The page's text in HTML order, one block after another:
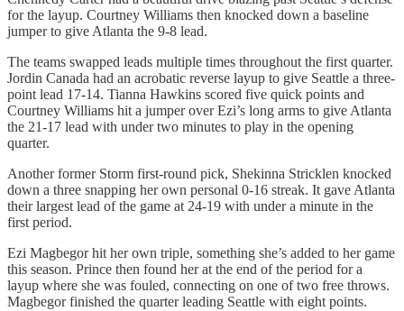
for the layup. Courtney Williams then knocked down a baseline
jumper to give Atlanta the 9-8 lead.
The teams swapped leads multiple times throughout the first quarter.
Jordin Canada had an acrobatic reverse layup to give Seattle a three-
point lead 17-14. Tianna Hawkins scored five quick points and
Courtney Williams hit a jumper over Ezi’s long arms to give Atlanta
the 21-17 lead with under two minutes to play in the opening
quarter.
Another former Storm first-round pick, Shekinna Stricklen knocked
down a three snapping her own personal 0-16 streak. It gave Atlanta
their largest lead of the game at 24-19 with under a minute in the
first period.
Ezi Magbegor hit her own triple, something she’s added to her game
this season. Prince then found her at the end of the period for a
layup where she was fouled, connecting on one of two free throws.
Magbegor finished the quarter leading Seattle with eight points.